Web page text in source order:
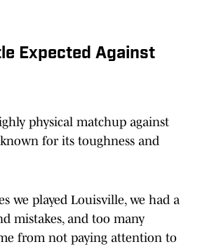
Expected Against
physical matchup against
for its toughness and
we played Louisville, we had a
mistakes, and too many
from not paying attention to